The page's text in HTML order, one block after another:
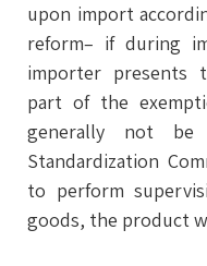
upon import
reform– if during
importer presents
part of the
generally not
Standardization
to perform
goods, the product